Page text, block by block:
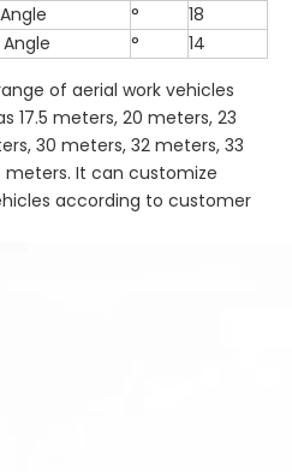
°
18
°
14
of aerial work vehicles
17.5 meters, 20 meters, 23
30 meters, 32 meters, 33
It can customize
according to customer